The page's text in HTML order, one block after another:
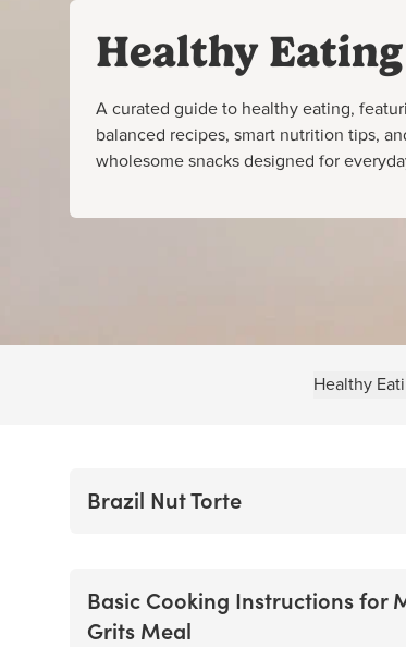
Healthy Eating
A curated guide to healthy eating,
balanced recipes, smart nutrition tips,
wholesome snacks designed for
Healthy
Brazil Nut Torte
Basic Cooking Instructions for
Grits Meal